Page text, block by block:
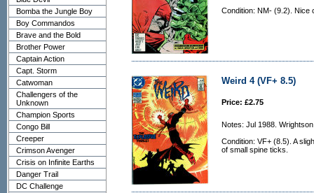
Bomba the Jungle Boy
Boy Commandos
Brave and the Bold
Brother Power
Captain Action
Capt. Storm
Catwoman
Challengers of the
Unknown
Champion Sports
Congo Bill
Creeper
Crimson Avenger
Crisis on Infinite Earths
Danger Trail
DC Challenge
Condition: NM- (9.2). Nice
Weird 4 (VF+ 8.5)
Price: £2.75
Notes: Jul 1988.
Condition: VF+ (8.5). A
of small spine ticks.